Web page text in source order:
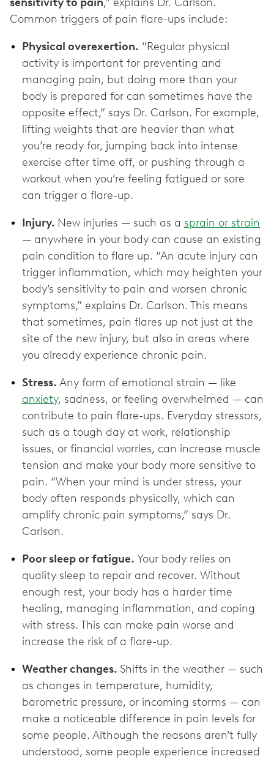
Common triggers of pain flare-ups include:
Physical overexertion. “Regular physical
activity is important for preventing and
managing pain, but doing more than your
body is prepared for can sometimes have the
opposite effect,” says Dr. Carlson. For example,
lifting weights that are heavier than what
you’re ready for, jumping back into intense
exercise after time off, or pushing through a
workout when you’re feeling fatigued or sore
can trigger a flare-up.
Injury. New injuries — such as a sprain or strain
— anywhere in your body can cause an existing
pain condition to flare up. “An acute injury can
trigger inflammation, which may heighten your
body’s sensitivity to pain and worsen chronic
symptoms,” explains Dr. Carlson. This means
that sometimes, pain flares up not just at the
site of the new injury, but also in areas where
you already experience chronic pain.
Stress. Any form of emotional strain — like
anxiety, sadness, or feeling overwhelmed — can
contribute to pain flare-ups. Everyday stressors,
such as a tough day at work, relationship
issues, or financial worries, can increase muscle
tension and make your body more sensitive to
pain. “When your mind is under stress, your
body often responds physically, which can
amplify chronic pain symptoms,” says Dr.
Carlson.
Poor sleep or fatigue. Your body relies on
quality sleep to repair and recover. Without
enough rest, your body has a harder time
healing, managing inflammation, and coping
with stress. This can make pain worse and
increase the risk of a flare-up.
Weather changes. Shifts in the weather — such
as changes in temperature, humidity,
barometric pressure, or incoming storms — can
make a noticeable difference in pain levels for
some people. Although the reasons aren’t fully
understood, some people experience increased